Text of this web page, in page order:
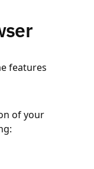
features
of your